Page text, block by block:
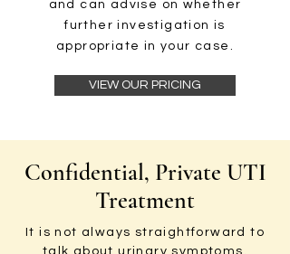
and can advise on whether
further investigation is
appropriate in your case.
VIEW OUR PRICING
Confidential, Private UTI
Treatment
It is not always straightforward to
talk about urinary symptoms,